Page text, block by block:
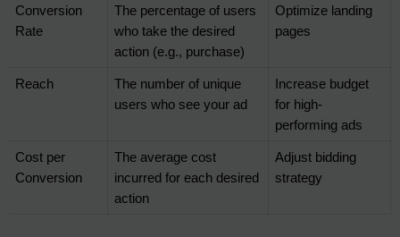
Conversion
Rate
The percentage of users
who take the desired
action (e.g., purchase)
Optimize landing
pages
Reach
The number of unique
users who see your ad
Increase budget
for high-
performing ads
Cost per
Conversion
The average cost
incurred for each desired
action
Adjust bidding
strategy